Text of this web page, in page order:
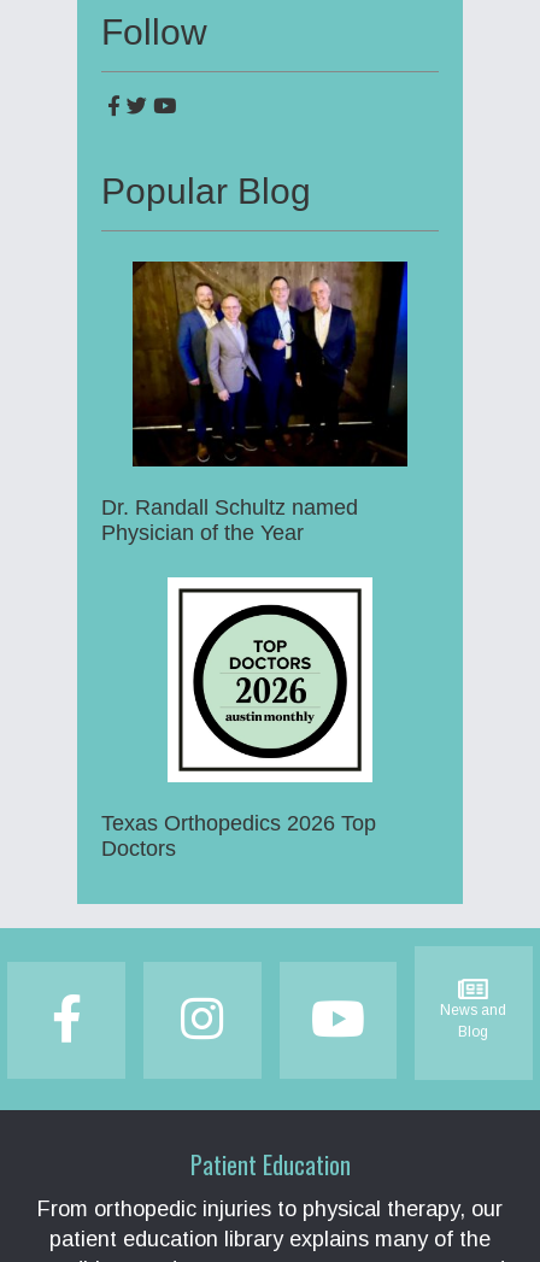
Follow
Popular Blog
Dr. Randall Schultz named
Physician of the Year
Texas Orthopedics 2026 Top
Doctors
News and
Blog
Patient Education
From orthopedic injuries to physical therapy, our
patient education library explains many of the